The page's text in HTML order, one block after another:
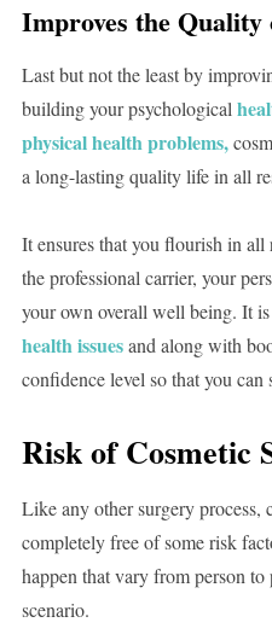
Improves the
Last but not the least by
building your psychological
physical health problems,
a long-lasting quality life in all
It ensures that you flourish in
the professional carrier, your
your own overall well being. It
health issuesand along with
confidence level so that you
Risk of Cosmetic
Like any other surgery process,
completely free of some risk
happen that vary from person to
scenario.